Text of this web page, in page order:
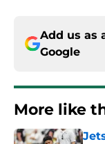
Add us as
Google
More like